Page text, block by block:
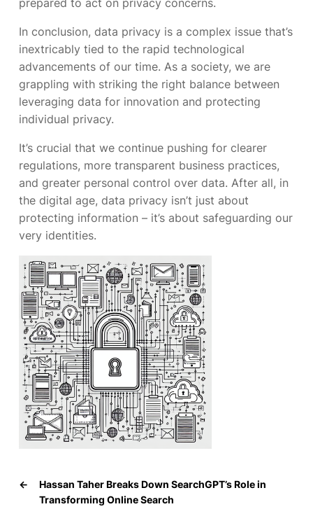
prepared to act on privacy concerns.
In conclusion, data privacy is a complex issue that’s
inextricably tied to the rapid technological
advancements of our time. As a society, we are
grappling with striking the right balance between
leveraging data for innovation and protecting
individual privacy.
It’s crucial that we continue pushing for clearer
regulations, more transparent business practices,
and greater personal control over data. After all, in
the digital age, data privacy isn’t just about
protecting information – it’s about safeguarding our
very identities.
←
Hassan Taher Breaks Down SearchGPT’s Role in
Transforming Online Search